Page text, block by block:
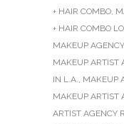
+ HAIR COMBO,
+ HAIR COMBO
MAKEUP
MAKEUP ARTIST
IN L.A., MAKEUP
MAKEUP ARTIST
ARTIST AGENCY